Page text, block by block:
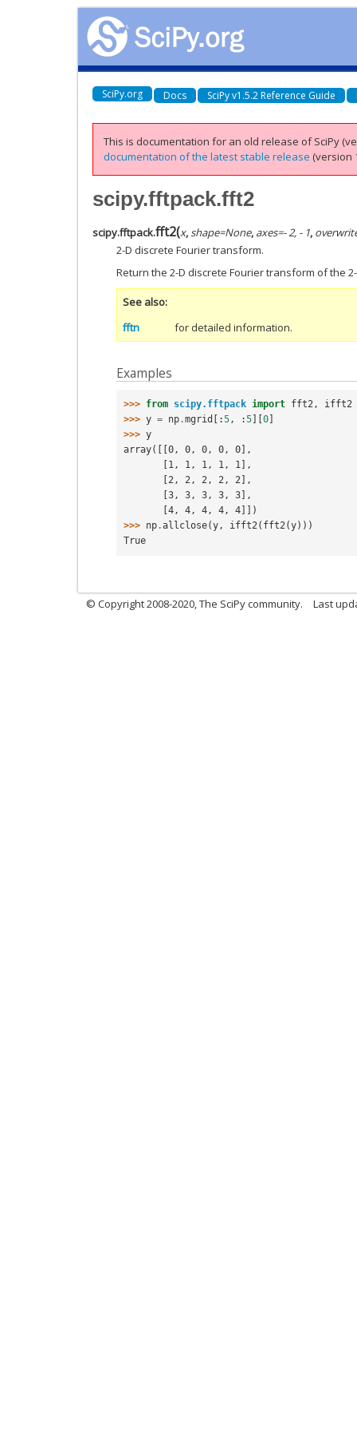
SciPy.org Docs SciPy v1.5.2 Reference Guide
This is documentation for an old release of SciPy
documentation of the latest stable release (version
scipy.fftpack.fft2
scipy.fftpack.fft2(x, shape=None, axes=- 2, - 1,
2-D discrete Fourier transform.
Return the 2-D discrete Fourier transform of the
See also
fftn
for detailed information.
Examples
>>> from scipy.fftpack import fft2 ,
ifft2
>>> y = np .mgrid [:5 , :5][0]
>>> y
array([[0, 0, 0, 0, 0],
       [1, 1, 1, 1, 1],
       [2, 2, 2, 2, 2],
       [3, 3, 3, 3, 3],
       [4, 4, 4, 4, 4]])
>>> np .allclose(y , ifft2 ( fft2 (y)))
True
© Copyright 2008-2020, The SciPy community. Last